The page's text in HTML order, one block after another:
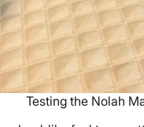
Testing the Nolah